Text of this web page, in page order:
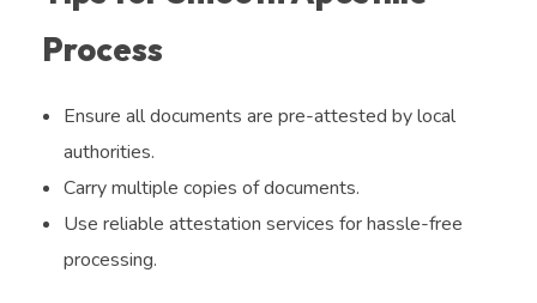
Process
Ensure all documents are pre-attested by local
authorities.
Carry multiple copies of documents.
Use reliable attestation services for hassle-free
processing.